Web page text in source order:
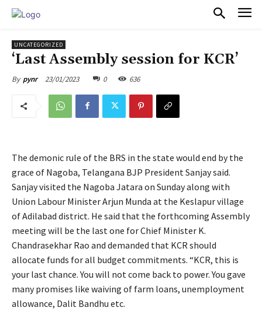
UNCATEGORIZED
‘Last Assembly session for KCR’
By pynr 23/01/2023 0 636
The demonic rule of the BRS in the state would end by the
grace of Nagoba, Telangana BJP President Sanjay said.
Sanjay visited the Nagoba Jatara on Sunday along with
Union Labour Minister Arjun Munda at the Keslapur village
of Adilabad district. He said that the forthcoming Assembly
meeting will be the last one for Chief Minister K.
Chandrasekhar Rao and demanded that KCR should
allocate funds for all budget commitments. “KCR, this is
your last chance. You will not come back to power. You gave
many promises like waiving of farm loans, unemployment
allowance, Dalit Bandhu etc.